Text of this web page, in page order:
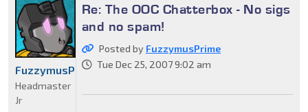
Re: The OOC Chatterbox - No sigs
and no spam!
Posted by FuzzymusPrime
Tue Dec 25, 2007 9:02 am
FuzzymusPrime
Headmaster
Jr